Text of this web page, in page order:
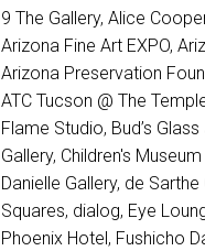
9 The Gallery,Alice
Arizona Fine Art EXPO,
Arizona Preservation
ATC Tucson @ The
Flame Studio, Bud’s
Gallery, Children's
Danielle Gallery, de Sarthe
Squares, dialog, Eye
Phoenix Hotel , Fushicho